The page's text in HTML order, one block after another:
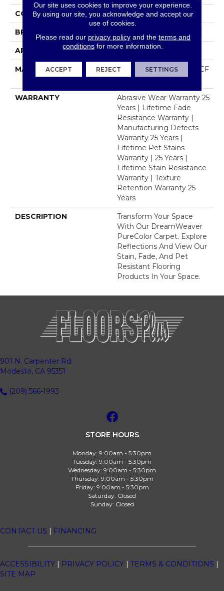
COLLECTION Reflections III
BRAND
APPLICATION Residential
MATERIAL
100% PureColor® SD BCF
Polyester
WARRANTY
Abrasive Wear Warranty 25
Years | Lifetime Fade
Resistance Warranty |
Manufacturing Defects
Warranty 25 Years |
Lifetime Pet Stains
Warranty | 25 Years |
Lifetime Stain Resistance
Warranty | Texture
Retention Warranty 25
Years
DESCRIPTION
Transform Your Space
With Our DreamWeaver
PureColor Carpet. Explore
Reflections And View Our
Stain, Fade, And Pet
Resistant Flooring
Products In Your Space.
901 N. Carpenter Rd.
Modesto, CA 95351
(209) 566-1993
STORE HOURS
Monday: 9:00am - 5:30pm
Tuesday: 9:00am - 5:30pm
Wednesday: 9:00am - 5:30pm
Thursday: 9:00am - 5:30pm
Friday: 9:00am - 5:30pm
Saturday: Closed
Sunday: Closed
CONTACT US | FINANCING
ACCESSIBILITY | PRIVACY POLICY | TERMS & CONDITIONS |
SITE MAP
Our site uses cookies to improve your experience.
By using our site, you acknowledge and accept our
use of cookies.
Please read our privacy policyand the terms and
conditions for more information.
ACCEPT REJECT SETTINGS